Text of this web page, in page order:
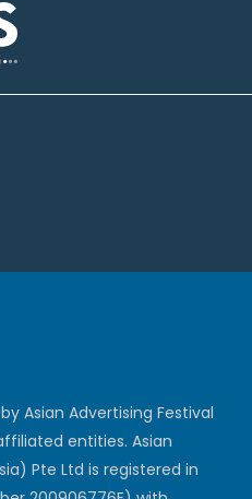
Asian Advertising Festival
entities. Asian
Pte Ltd is registered in